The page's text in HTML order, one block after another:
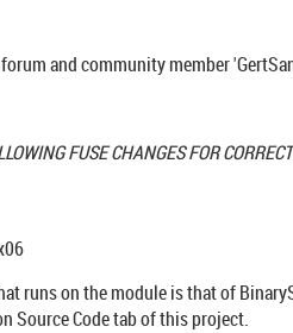
and community member
FUSE CHANGES FOR
runs on the module is that of
Source Code tab of this project.